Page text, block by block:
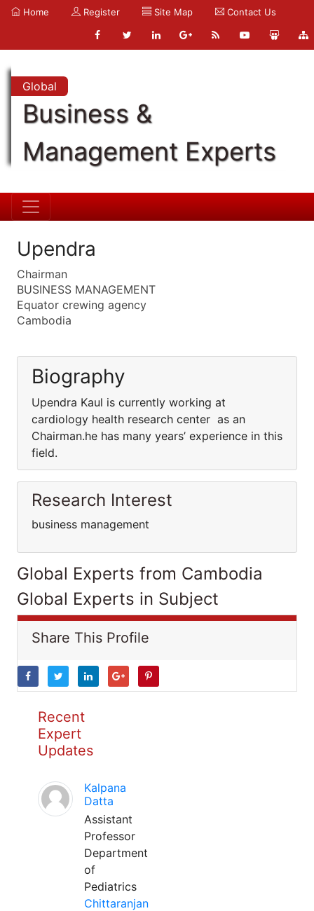
Home Register Site Map Contact Us
Global
Business &
Management Experts
Upendra
Chairman
BUSINESS MANAGEMENT
Equator crewing agency
Cambodia
Biography
Upendra Kaul is currently working at
cardiology health research center as an
Chairman.he has many years’ experience in this
field.
Research Interest
business management
Global Experts from Cambodia
Global Experts in Subject
Share This Profile
Recent
Expert
Updates
Kalpana
Datta
Assistant
Professor
Department
of
Pediatrics
Chittaranjan